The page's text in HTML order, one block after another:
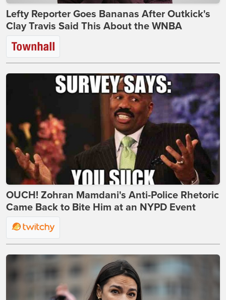
Lefty Reporter Goes Bananas After Outkick's
Clay Travis Said This About the WNBA
OUCH! Zohran Mamdani's Anti-Police Rhetoric
Came Back to Bite Him at an NYPD Event